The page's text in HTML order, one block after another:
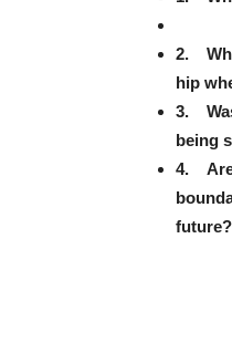
2.
hip
3.
being
4. Are
future?